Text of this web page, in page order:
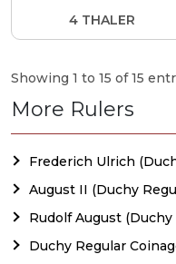
4 THALER
Showing 1 to 15 of 15
More Rulers
Frederich Ulrich
August II (Duchy
Rudolf August (Duchy
Duchy Regular